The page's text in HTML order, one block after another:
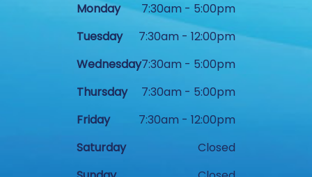
Monday
7:30am - 5:00pm
Tuesday
7:30am - 12:00pm
Wednesday7:30am - 5:00pm
Thursday
7:30am - 5:00pm
Friday
7:30am - 12:00pm
Saturday
Closed